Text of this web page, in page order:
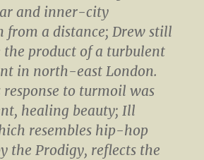
and inner-city
from a distance; Drew still
the product of a turbulent
in north-east London.
response to turmoil was
healing beauty; Ill
resembles hip-hop
the Prodigy, reflects the